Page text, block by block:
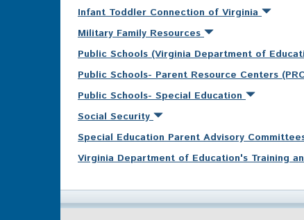
Infant Toddler Connection of Virginia
Military Family Resources
Public Schools (Virginia Department of
Public Schools- Parent Resource Centers
Public Schools- Special Education
Social Security
Special Education Parent Advisory
Virginia Department of Education's Training